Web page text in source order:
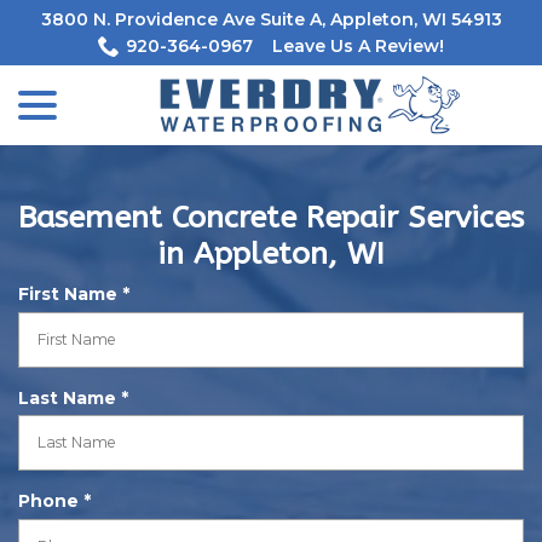
Content
3800 N. Providence Ave Suite A, Appleton, WI 54913
920-364-0967
Leave Us A Review!
Basement Concrete Repair Services
in Appleton, WI
First Name *R
e
u
Last Name *R
e
u
Phone *R
e